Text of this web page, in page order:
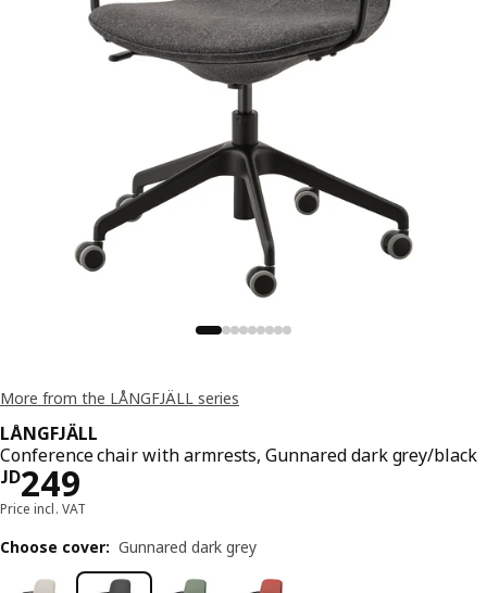
More from the LÅNGFJÄLL series
LÅNGFJÄLL
Conference chair with armrests, Gunnared dark grey/black
JD249
JD 249
Price incl. VAT
Choose cover: Gunnared dark grey